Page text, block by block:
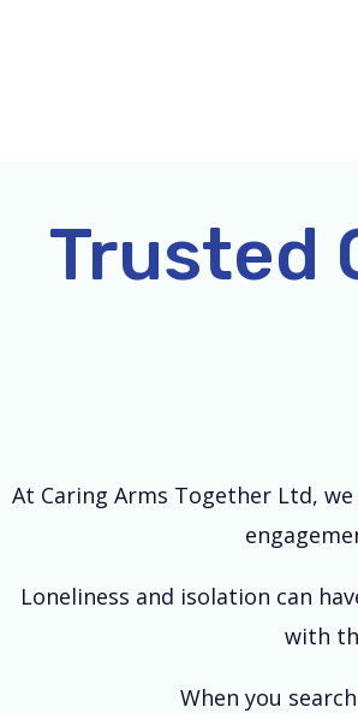
Trusted
At Caring Arms Together Ltd,
Loneliness and isolation can
with
When you